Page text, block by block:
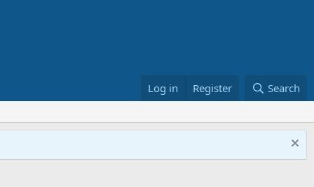
Log in Register Search